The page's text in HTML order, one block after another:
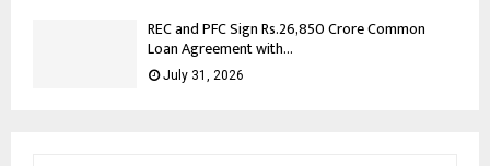
REC and PFC Sign Rs.26,850 Crore Common
Loan Agreement with...
July 31, 2026